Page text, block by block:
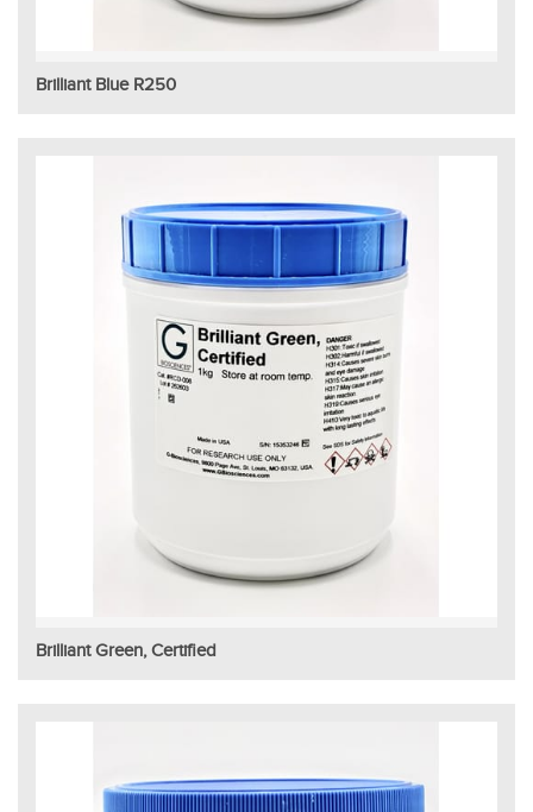
Brilliant Blue R250
Brilliant Green, Certified